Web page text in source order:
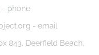
- phone
- email
843, Deerfield Beach,